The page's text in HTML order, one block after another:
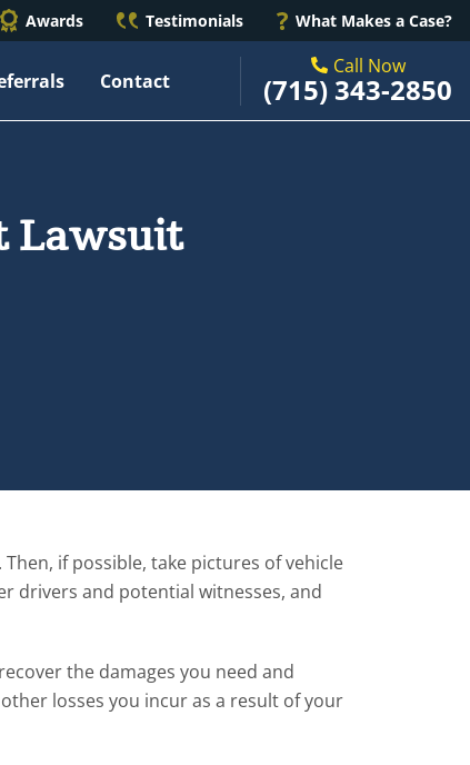
Awards Testimonials What Makes a Case?
Contact
Call Now
(715) 343-2850
Lawsuit
if possible, take pictures of vehicle
drivers and potential witnesses, and
the damages you need and
losses you incur as a result of your